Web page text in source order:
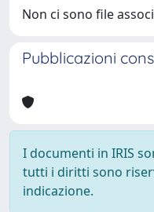
Non ci sono file
Pubblicazioni
I documenti in IRIS
tutti i diritti sono
indicazione.